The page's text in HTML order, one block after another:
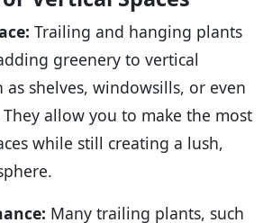
Trailing and hanging plants
greenery to vertical
as shelves, windowsills, or even
allow you to make the most
while still creating a lush,
Many trailing plants, such